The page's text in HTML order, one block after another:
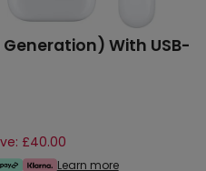
With USB-
£40.00
Learn more